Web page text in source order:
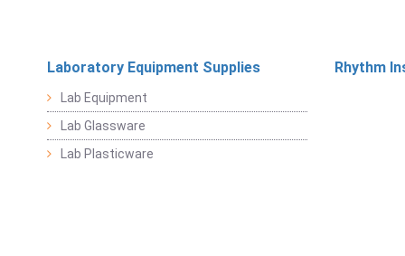
Laboratory Equipment Supplies
Lab Equipment
Lab Glassware
Lab Plasticware
Rhythm